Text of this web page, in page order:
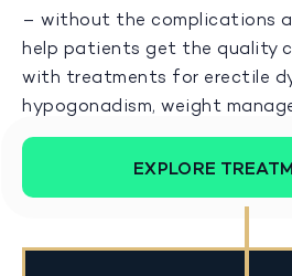
– without the complications
help patients get the quality
with treatments for erectile
hypogonadism, weight
EXPLORE